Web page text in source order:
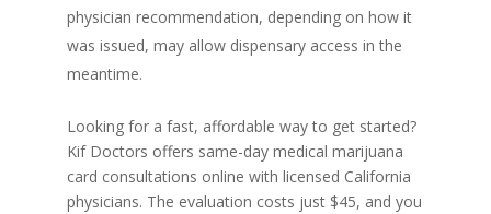
physician recommendation, depending on how it
was issued, may allow dispensary access in the
meantime.
Looking for a fast, affordable way to get started?
Kif Doctors offers same-day medical marijuana
card consultations online with licensed California
physicians. The evaluation costs just $45, and you